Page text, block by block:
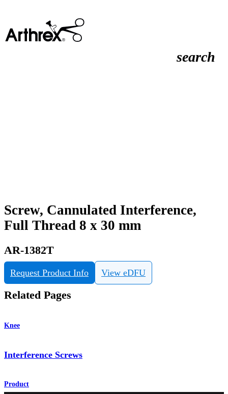
search
Screw, Cannulated Interference,
Full Thread 8 x 30 mm
AR-1382T
Request Product Info View eDFU
Related Pages
Knee
Interference Screws
Product